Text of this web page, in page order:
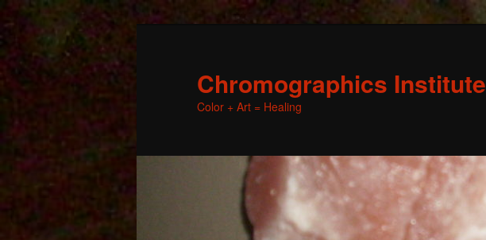
Chromographics Institute
Color + Art = Healing